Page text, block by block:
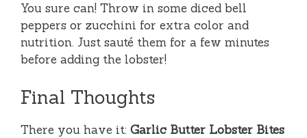
You sure can! Throw in some diced bell
peppers or zucchini for extra color and
nutrition. Just sauté them for a few minutes
before adding the lobster!
Final Thoughts
There you have it: Garlic Butter Lobster Bites